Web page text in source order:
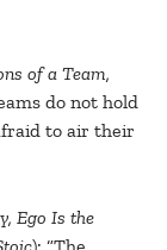
of a Team,
do not hold
to air their
Ego Is the